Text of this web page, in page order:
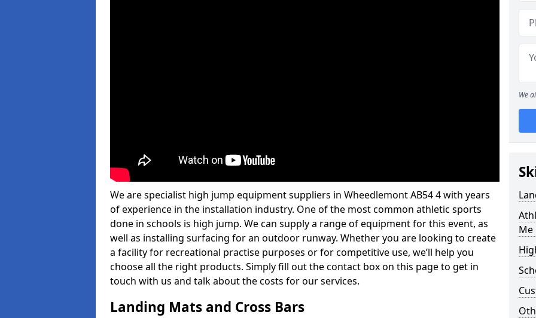
We are specialist high jump equipment suppliers in Wheedlemont AB54 4 with years
of experience in the installation industry. One of the most common athletic sports
done in schools is high jump. We can supply a range of equipment for this event, as
well as installing surfacing for an outdoor runway. Whether you are looking to create
a facility for recreational practise purposes or for competitive use, we’ll help you
choose all the right products. Simply fill out the contact box on this page to get in
touch with us and talk about the costs for our services.
Landing Mats and Cross Bars
We
Me